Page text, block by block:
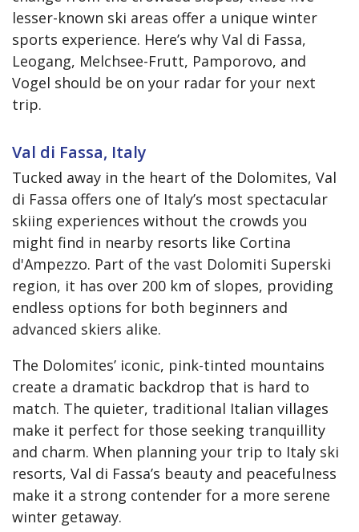
lesser-known ski areas offer a unique winter
sports experience. Here’s why Val di Fassa,
Leogang, Melchsee-Frutt, Pamporovo, and
Vogel should be on your radar for your next
trip.
Val di Fassa, Italy
Tucked away in the heart of the Dolomites, Val
di Fassa offers one of Italy’s most spectacular
skiing experiences without the crowds you
might find in nearby resorts like Cortina
d'Ampezzo. Part of the vast Dolomiti Superski
region, it has over 200 km of slopes, providing
endless options for both beginners and
advanced skiers alike.
The Dolomites’ iconic, pink-tinted mountains
create a dramatic backdrop that is hard to
match. The quieter, traditional Italian villages
make it perfect for those seeking tranquillity
and charm. When planning your trip to Italy ski
resorts, Val di Fassa’s beauty and peacefulness
make it a strong contender for a more serene
winter getaway.